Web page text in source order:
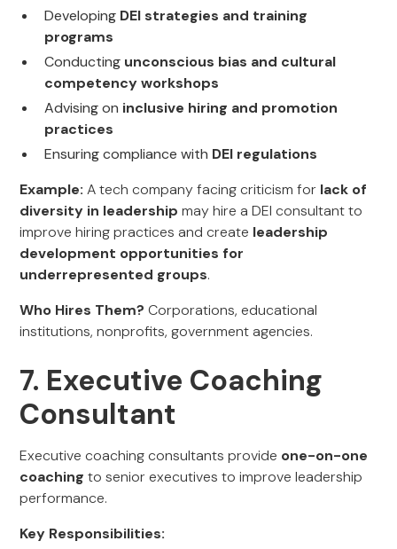
Developing DEI strategies and training
programs
Conducting unconscious bias and cultural
competency workshops
Advising on inclusive hiring and promotion
practices
Ensuring compliance with DEI regulations
Example: A tech company facing criticism for lack of
diversity in leadership may hire a DEI consultant to
improve hiring practices and create leadership
development opportunities for
underrepresented groups.
Who Hires Them? Corporations, educational
institutions, nonprofits, government agencies.
7. Executive Coaching
Consultant
Executive coaching consultants provide one-on-one
coaching to senior executives to improve leadership
performance.
Key Responsibilities: